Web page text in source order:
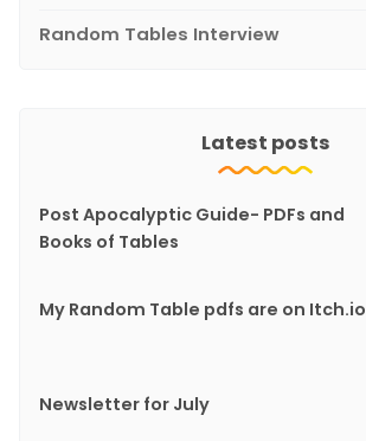
Random Tables Interview
Latest posts
Post Apocalyptic Guide- PDFs and
Books of Tables
My Random Table pdfs are on Itch.io
Newsletter for July